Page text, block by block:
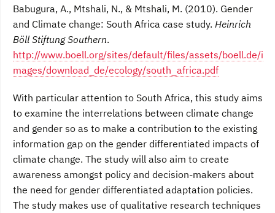
Babugura, A., Mtshali, N., & Mtshali, M. (2010). Gender
and Climate change: South Africa case study. Heinrich
Böll Stiftung Southern.
http://www.boell.org/sites/default/files/assets/boell.de/i
mages/download_de/ecology/south_africa.pdf
With particular attention to South Africa, this study aims
to examine the interrelations between climate change
and gender so as to make a contribution to the existing
information gap on the gender differentiated impacts of
climate change. The study will also aim to create
awareness amongst policy and decision-makers about
the need for gender differentiated adaptation policies.
The study makes use of qualitative research techniques